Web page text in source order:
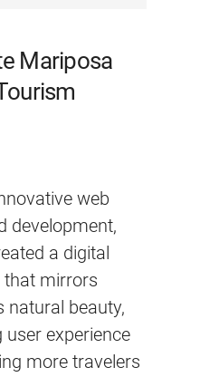
Mariposa
web
development,
a digital
mirrors
natural beauty,
user experience
more travelers